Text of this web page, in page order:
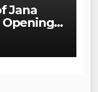
Jana
Openings